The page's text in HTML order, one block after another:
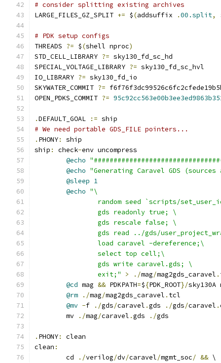
# consider splitting existing archives
LARGE_FILES_GZ_SPLIT += $(addsuffix .00.split,
# PDK setup configs
THREADS ?= $(shell nproc)
STD_CELL_LIBRARY ?= sky130_fd_sc_hd
SPECIAL_VOLTAGE_LIBRARY ?= sky130_fd_sc_hvl
IO_LIBRARY ?= sky130_fd_io
SKYWATER_COMMIT ?=
OPEN_PDKS_COMMIT ?=
.DEFAULT_GOAL := ship
# We need portable GDS_FILE pointers...
. PHONY:
ship
ship : check-env uncompress
@echo
@echo "Generating Caravel GDS
@sleep 1
@echo "\
random seed `scripts/
		gds readonly true; \
		gds rescale false; \
gds read ../gds/
		load caravel -dereference;\
		select top cell;\
		gds write caravel.gds; \
		exit;"
> ./mag/mag2gds_caravel .
@cd mag && PDKPATH=${PDK_ROOT}/
@rm
./mag/mag2gds_caravel . tcl
@mv -f ./gds/caravel .gds ./gds/caravel .
	mv
./mag/caravel .gds ./gds
. PHONY:
clean
clean :
	cd
./verilog/dv/caravel/mgmt_soc/ && \